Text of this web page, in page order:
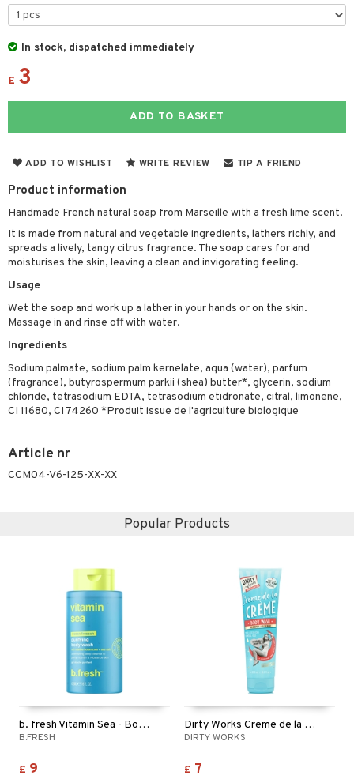
In stock, dispatched immediately
£ 3
ADD TO BASKET
ADD TO WISHLIST WRITE REVIEW TIP A FRIEND
Product information
Handmade French natural soap from Marseille with a fresh lime scent.
It is made from natural and vegetable ingredients, lathers richly, and
spreads a lively, tangy citrus fragrance. The soap cares for and
moisturises the skin, leaving a clean and invigorating feeling.
Usage
Wet the soap and work up a lather in your hands or on the skin.
Massage in and rinse off with water.
Ingredients
Sodium palmate, sodium palm kernelate, aqua (water), parfum
(fragrance), butyrospermum parkii (shea) butter*, glycerin, sodium
chloride, tetrasodium EDTA, tetrasodium etidronate, citral, limonene,
CI 11680, CI 74260 *Produit issue de l'agriculture biologique
Article nr
CCM04-V6-125-XX-XX
Popular Products
b. fresh Vitamin Sea - Body Wash
B.FRESH
£ 9
Dirty Works Creme de la Creme Body Wash
DIRTY WORKS
£ 7
care
/ Khol
Set
color
spray
Protection
& Anti frizz
products
& Gels
de cologne
de parfum
de toilette
set
cream
care
makeup remover
masks
set
skin
skin
skin
tanner
products
protection products
bag
lotion
products
tanner
gel & Soap
protection products
color
loss
shave lotion
de cologne
de toilette
set
& Mustache
products
cream
Mask
set
tanner
protection products
bag
request
department